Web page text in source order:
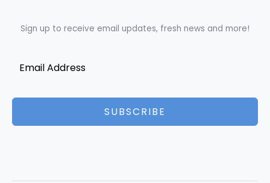
Sign up to receive email updates, fresh news and more!
SUBSCRIBE